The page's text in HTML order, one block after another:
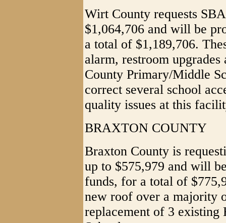
Wirt County requests
$1,064,706 and will be
a total of $1,189,706.
alarm, restroom
County Primary/Middle
correct several school
quality issues at this
BRAXTON COUNTY
Braxton County is
up to $575,979 and will
funds, for a total of
new roof over a majority
replacement of 3 existing